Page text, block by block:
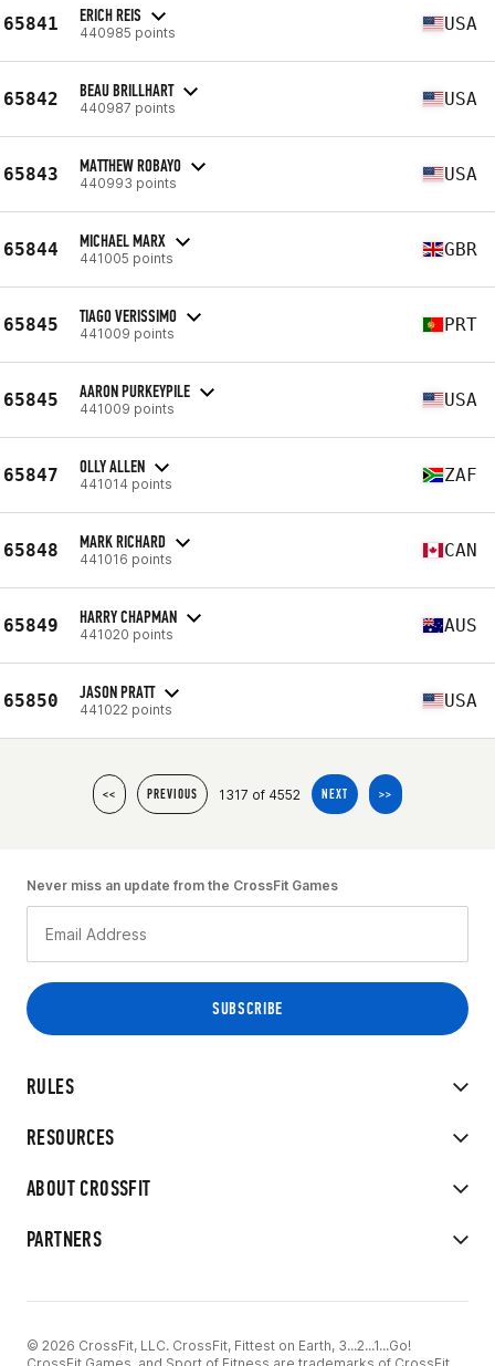
65841 ERICH REIS
440985 points USA
65842 BEAU BRILLHART
440987 points USA
65843 MATTHEW ROBAYO
440993 points USA
65844 MICHAEL MARX
441005 points GBR
65845 TIAGO VERISSIMO
441009 points PRT
65845 AARON PURKEYPILE
441009 points USA
65847 OLLY ALLEN
441014 points ZAF
65848 MARK RICHARD
441016 points CAN
65849 HARRY CHAPMAN
441020 points AUS
65850 JASON PRATT
441022 points USA
<< PREVIOUS 1317 of 4552 NEXT >>
RULES
RESOURCES
ABOUT CROSSFIT
PARTNERS
Never miss an update from the CrossFit Games
© 2026 CrossFit, LLC. CrossFit, Fittest on Earth, 3...2...1...Go!